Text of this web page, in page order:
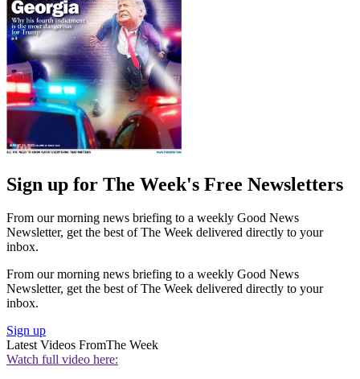
Sign up for The Week's Free Newsletters
From our morning news briefing to a weekly Good News
Newsletter, get the best of The Week delivered directly to your
inbox.
From our morning news briefing to a weekly Good News
Newsletter, get the best of The Week delivered directly to your
inbox.
Sign up
Latest Videos FromThe Week
Watch full video here: